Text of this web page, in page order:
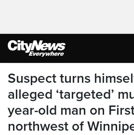
Suspect turns
alleged ‘targeted’
year-old man on
northwest of